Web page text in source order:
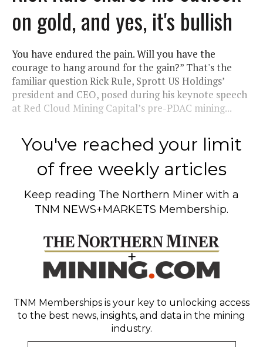
on gold, and yes, it's bullish
You have endured the pain. Will you have the
courage to hang around for the gain?” That's the
familiar question Rick Rule, Sprott US Holdings’
president and CEO, posed during his keynote speech
at Red Cloud Mining Capital’s pre-PDAC mining...
You've reached your limit
of free weekly articles
Keep reading The Northern Miner with a
TNM NEWS+MARKETS Membership.
TNM Memberships is your key to unlocking access
to the best news, insights, and data in the mining
industry.